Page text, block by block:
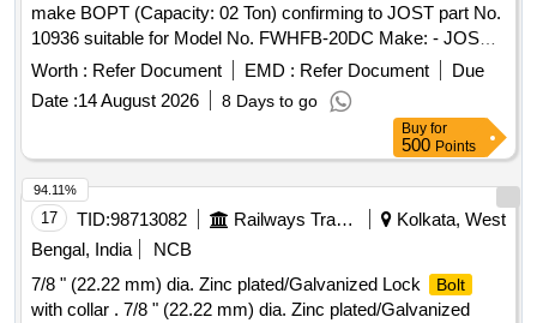
make BOPT (Capacity: 02 Ton) confirming to JOST part No.
10936 suitable for Model No. FWHFB-20DC Make: - JOST
or similar OEM quality. [ Warranty Period: 30 Months after
Worth : Refer Document EMD : Refer Document
Due
Date :14 August 2026 8 Days to go
Buy for
500 Points
17 TID:98713082 Railways Transport Services
Kolkata, West
Bengal, India
NCB
7/8 " (22.22 mm) dia. Zinc plated/Galvanized Lock
Bolt
with collar . 7/8 " (22.22 mm) dia. Zinc plated/Galvanized
94.11%